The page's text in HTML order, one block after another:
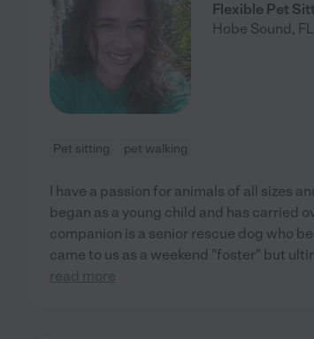
Flexible Pet
Hobe Sound, FL
Pet sitting pet walking
I have a passion for animals of all sizes
began as a young child and has carried
companion is a senior rescue dog who
came to us as a weekend "foster" but
read more